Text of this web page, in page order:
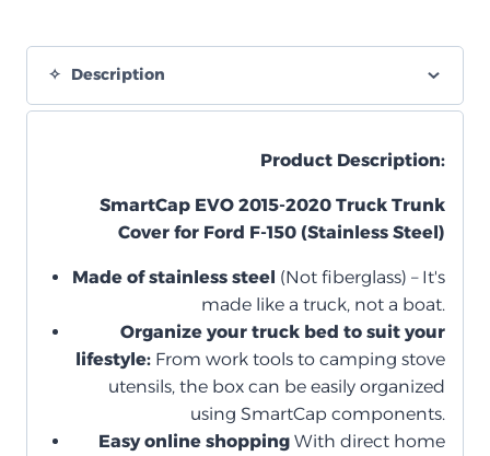
Description
Product Description:
SmartCap EVO 2015-2020 Truck Trunk
Cover for Ford F-150 (Stainless Steel)
Made of stainless steel (Not fiberglass) – It's
made like a truck, not a boat.
Organize your truck bed to suit your
lifestyle: From work tools to camping stove
utensils, the box can be easily organized
using SmartCap components.
Easy online shopping With direct home